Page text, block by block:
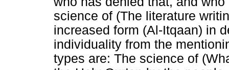
science of (The literature
increased form (Al-Itqaan) in
individuality from the
types are: The science of